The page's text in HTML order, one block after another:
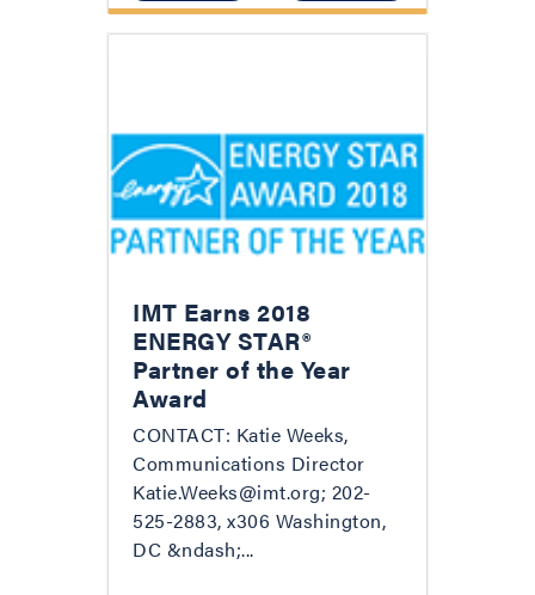
IMT Earns 2018
ENERGY STAR®
Partner of the Year
Award
CONTACT: Katie Weeks,
Communications Director
Katie.Weeks@imt.org; 202-
525-2883, x306 Washington,
DC &ndash;...